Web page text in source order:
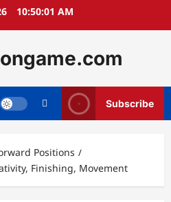
10:50:02 AM
Subscribe
Positions
Finishing, Movement